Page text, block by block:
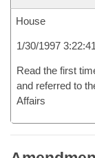
House
1/30/1997
Read the first
and referred to
Affairs